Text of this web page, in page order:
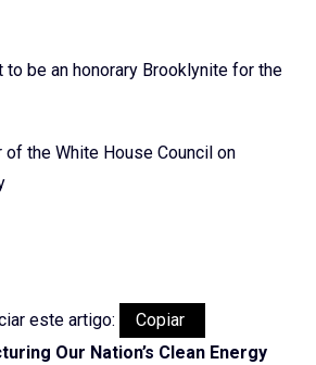
be an honorary Brooklynite for the
of the White House Council on
este artigo:
Copiar
Our Nation’s Clean Energy